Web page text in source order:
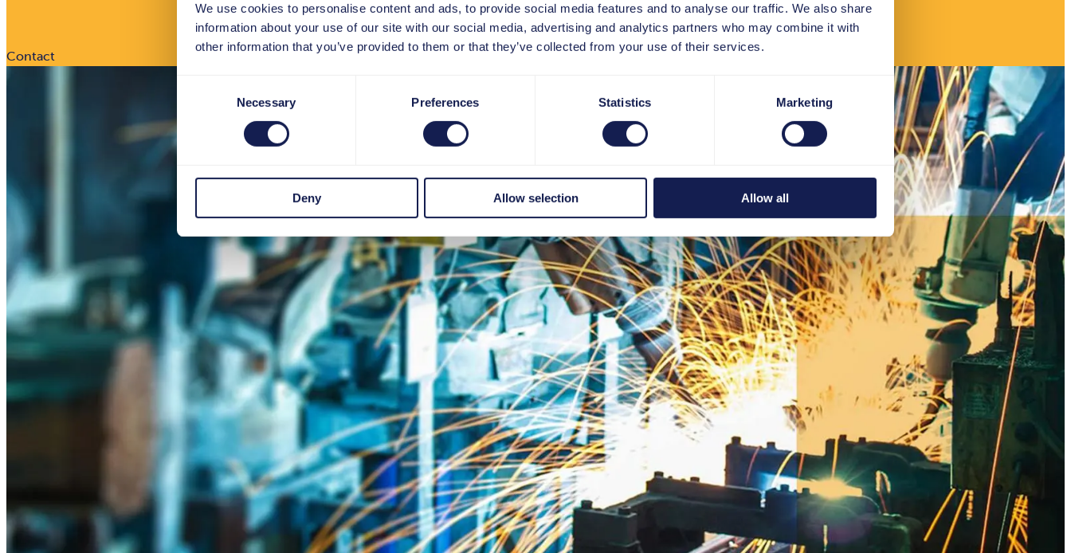
We use cookies to personalise content and ads, to provide social media features and to analyse our traffic. We also share
information about your use of our site with our social media, advertising and analytics partners who may combine it with
other information that you’ve provided to them or that they’ve collected from your use of their services.
Necessary Preferences Statistics Marketing
Deny Allow selection Allow all
Contact